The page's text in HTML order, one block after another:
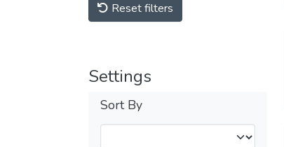
Reset filters
Settings
Sort By